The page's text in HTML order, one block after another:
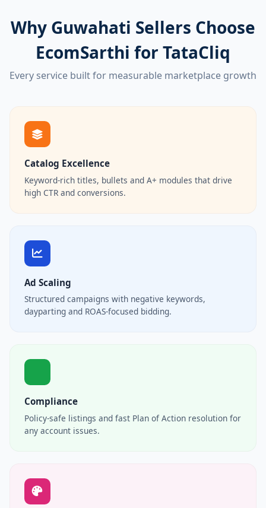
Why Guwahati Sellers Choose
EcomSarthi for TataCliq
Every service built for measurable marketplace growth
Catalog Excellence
Keyword-rich titles, bullets and A+ modules that drive
high CTR and conversions.
Ad Scaling
Structured campaigns with negative keywords,
dayparting and ROAS-focused bidding.
Compliance
Policy-safe listings and fast Plan of Action resolution for
any account issues.